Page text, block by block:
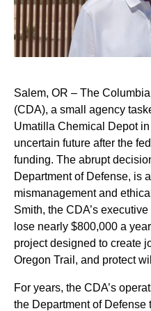
Salem, OR – The
(CDA), a small agency
Umatilla Chemical Depot
uncertain future after the
funding. The abrupt
Department of Defense, is
mismanagement and
Smith, the CDA’s
lose nearly $800,000 a
project designed to create
Oregon Trail, and protect
For years, the CDA’s
the Department of Defense